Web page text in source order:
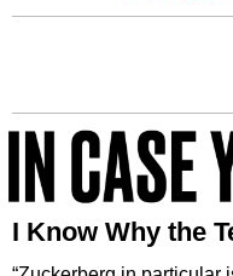
I Know Why the